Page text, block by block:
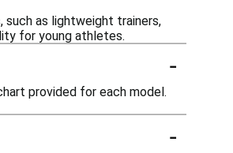
as lightweight trainers,
for young athletes.
-
provided for each model.
-